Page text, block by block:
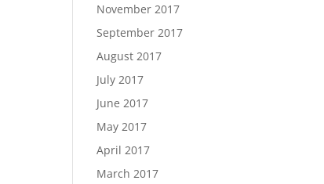
November 2017
September 2017
August 2017
July 2017
June 2017
May 2017
April 2017
March 2017